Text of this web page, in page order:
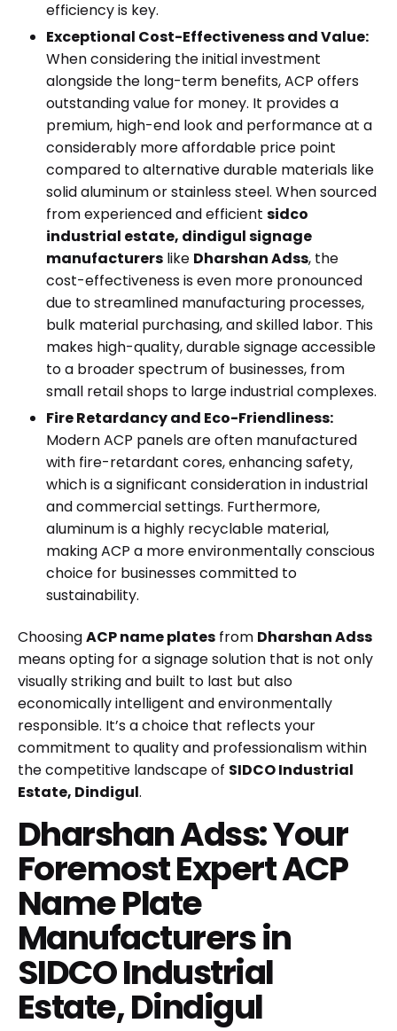
efficiency is key.
Exceptional Cost-Effectiveness and Value:
When considering the initial investment
alongside the long-term benefits, ACP offers
outstanding value for money. It provides a
premium, high-end look and performance at a
considerably more affordable price point
compared to alternative durable materials like
solid aluminum or stainless steel. When sourced
from experienced and efficient sidco
industrial estate, dindigul signage
manufacturers like Dharshan Adss, the
cost-effectiveness is even more pronounced
due to streamlined manufacturing processes,
bulk material purchasing, and skilled labor. This
makes high-quality, durable signage accessible
to a broader spectrum of businesses, from
small retail shops to large industrial complexes.
Fire Retardancy and Eco-Friendliness:
Modern ACP panels are often manufactured
with fire-retardant cores, enhancing safety,
which is a significant consideration in industrial
and commercial settings. Furthermore,
aluminum is a highly recyclable material,
making ACP a more environmentally conscious
choice for businesses committed to
sustainability.
ChoosingACP name plates from Dharshan Adss
means opting for a signage solution that is not only
visually striking and built to last but also
economically intelligent and environmentally
responsible. It’s a choice that reflects your
commitment to quality and professionalism within
the competitive landscape of SIDCO Industrial
Estate, Dindigul.
Dharshan Adss: Your
Foremost Expert ACP
Name Plate
Manufacturers in
SIDCO Industrial
Estate, Dindigul